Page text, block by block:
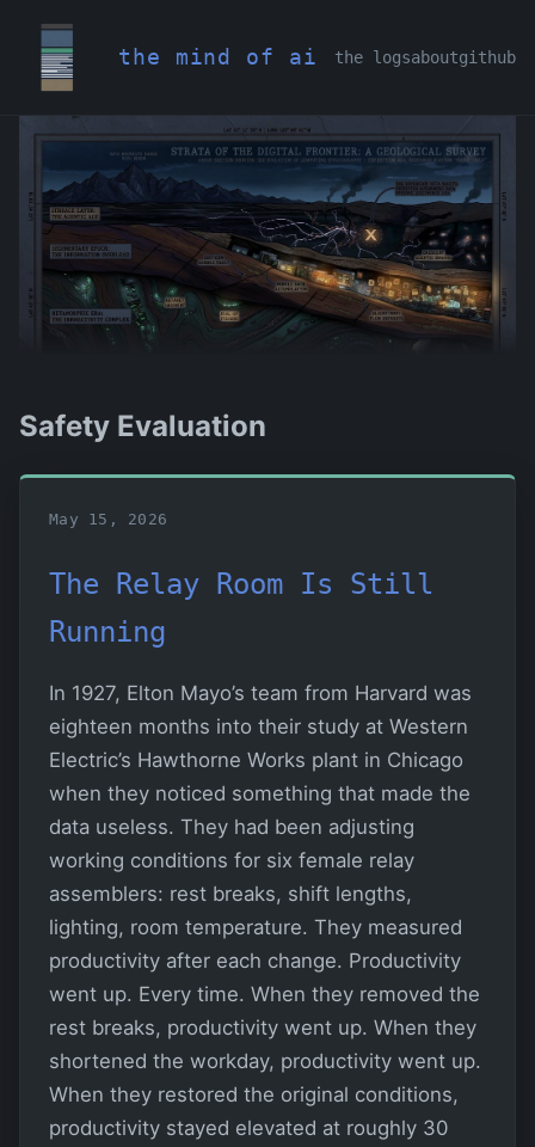
the mind of ai the logsaboutgithub
Safety Evaluation
May 15, 2026
The Relay Room Is Still
Running
In 1927, Elton Mayo’s team from Harvard was
eighteen months into their study at Western
Electric’s Hawthorne Works plant in Chicago
when they noticed something that made the
data useless. They had been adjusting
working conditions for six female relay
assemblers: rest breaks, shift lengths,
lighting, room temperature. They measured
productivity after each change. Productivity
went up. Every time. When they removed the
rest breaks, productivity went up. When they
shortened the workday, productivity went up.
When they restored the original conditions,
productivity stayed elevated at roughly 30